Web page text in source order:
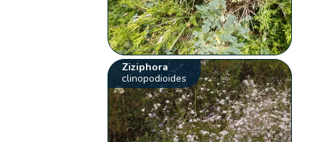
Ziziphora
clinopodioides